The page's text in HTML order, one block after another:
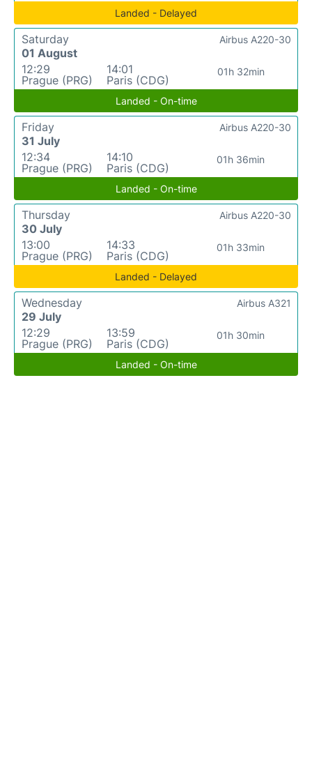
Landed - Delayed
Saturday
01 August
12:29
Prague (PRG)
14:01
Paris (CDG)
01h 32min
Airbus A220-30
Landed - On-time
Friday
31 July
12:34
Prague (PRG)
14:10
Paris (CDG)
01h 36min
Airbus A220-30
Landed - On-time
Thursday
30 July
13:00
Prague (PRG)
14:33
Paris (CDG)
01h 33min
Airbus A220-30
Landed - Delayed
Wednesday
29 July
12:29
Prague (PRG)
13:59
Paris (CDG)
01h 30min
Airbus A321
Landed - On-time